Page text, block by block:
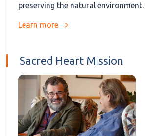
preserving the natural environment.
Learn more
Sacred Heart Mission